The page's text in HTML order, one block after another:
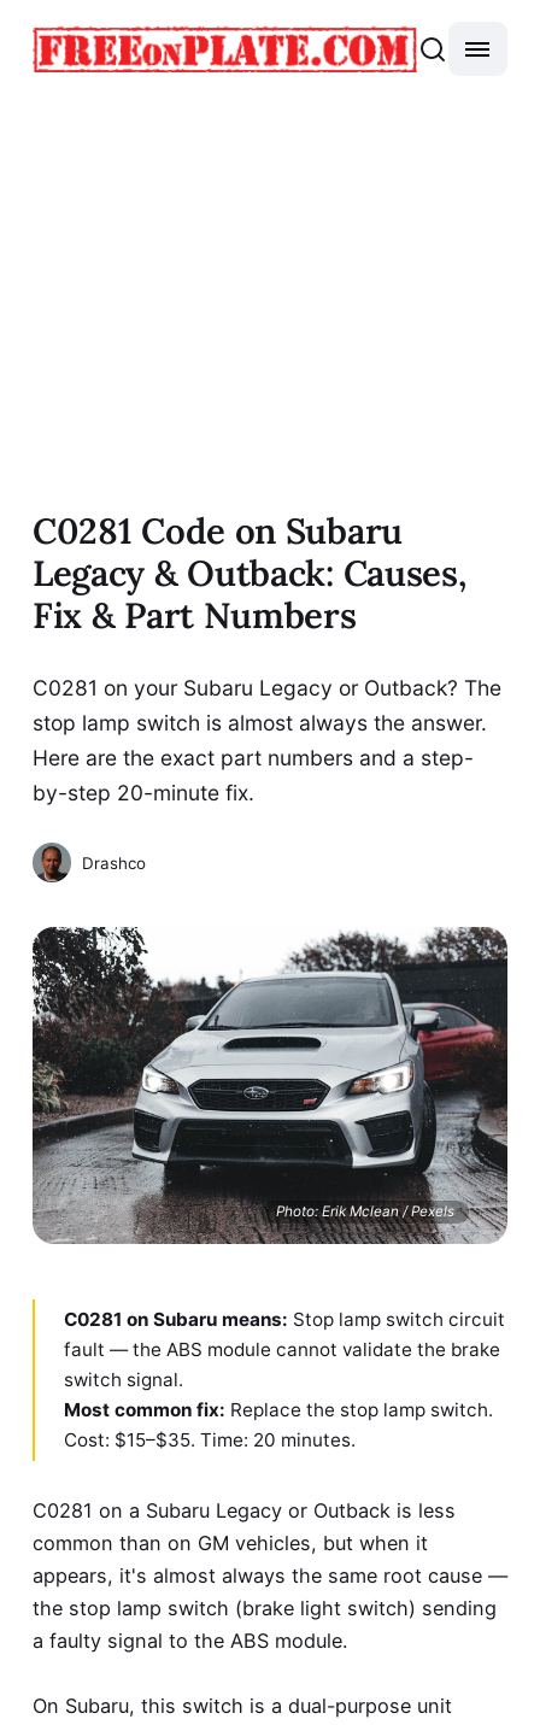
C0281 Code on Subaru
Legacy & Outback: Causes,
Fix & Part Numbers
C0281 on your Subaru Legacy or Outback? The
stop lamp switch is almost always the answer.
Here are the exact part numbers and a step-
by-step 20-minute fix.
Drashco
Photo: Erik Mclean / Pexels
C0281 on Subaru means: Stop lamp switch circuit
fault — the ABS module cannot validate the brake
switch signal.
Most common fix: Replace the stop lamp switch.
Cost: $15–$35. Time: 20 minutes.
C0281 on a Subaru Legacy or Outback is less
common than on GM vehicles, but when it
appears, it's almost always the same root cause —
the stop lamp switch (brake light switch) sending
a faulty signal to the ABS module.
On Subaru, this switch is a dual-purpose unit